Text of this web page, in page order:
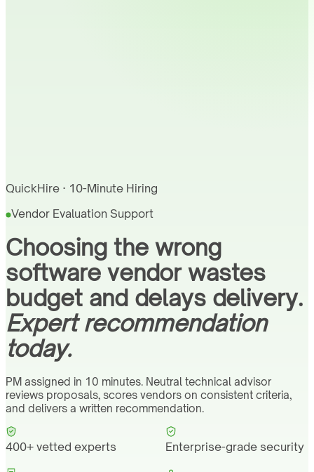
QuickHire · 10-Minute Hiring
Vendor Evaluation Support
Choosing the wrong
software vendor wastes
budget and delays delivery.
Expert recommendation
today.
PM assigned in 10 minutes. Neutral technical advisor
reviews proposals, scores vendors on consistent criteria,
and delivers a written recommendation.
400+ vetted experts Enterprise-grade security